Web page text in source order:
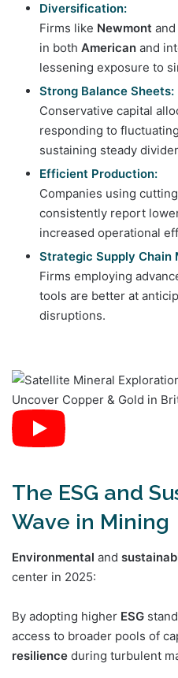
Diversification:
Firms like Newmont and
in both American and
lessening exposure to
Strong Balance Sheets:
Conservative capital
responding to
sustaining steady
Efficient Production:
Companies using
consistently report
increased operational
Strategic Supply Chain
Firms employing
tools are better at
disruptions.
The ESG and
Wave in Mining
Environmental and
center in 2025:
By adopting higher ESG
access to broader pools of
resilience during turbulent